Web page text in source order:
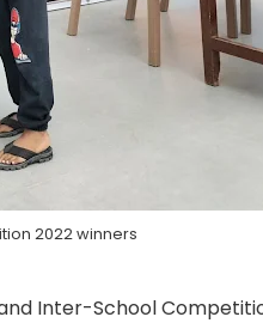
2022 winners
Inter-School